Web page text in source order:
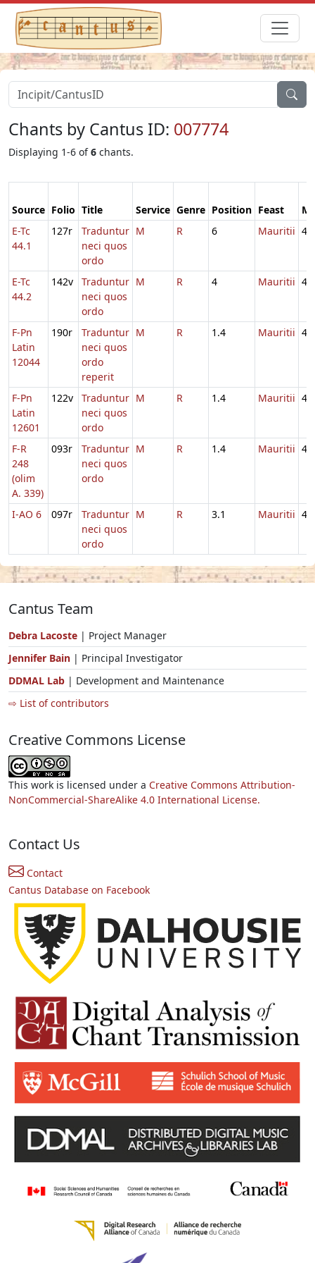
Chants by Cantus ID: 007774
Displaying 1-6 of6 chants.
Source Folio Title Service Genre Position Feast
E-Tc
44.1
127r
Traduntur
neci quos
ordo
M R 6 Mauritii 4
E-Tc
44.2
142v
Traduntur
neci quos
ordo
M R 4 Mauritii 4
F-Pn
Latin
12044
190r
Traduntur
neci quos
ordo
reperit
M R 1.4 Mauritii 4
F-Pn
Latin
12601
122v
Traduntur
neci quos
ordo
M R 1.4 Mauritii 4
F-R
248
(olim
A. 339)
093r
Traduntur
neci quos
ordo
M R 1.4 Mauritii 4
I-AO 6 097r
Traduntur
neci quos
ordo
M R 3.1 Mauritii 4
Cantus Team
Debra Lacoste | Project Manager
Jennifer Bain | Principal Investigator
DDMAL Lab | Development and Maintenance
⇨ List of contributors
Creative Commons License
This work is licensed under a Creative Commons Attribution-
NonCommercial-ShareAlike 4.0 International License.
Contact Us
Contact
Cantus Database on Facebook